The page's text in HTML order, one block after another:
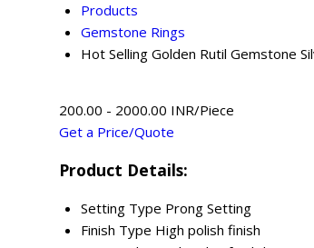
Products
Gemstone Rings
Hot Selling Golden Rutil Gemstone
200.00 - 2000.00 INR/Piece
Get a Price/Quote
Product Details:
Setting Type Prong Setting
Finish Type High polish finish